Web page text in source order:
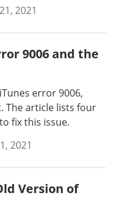
2021
9006 and the
error 9006,
The article lists four
fix this issue.
2021
Version of